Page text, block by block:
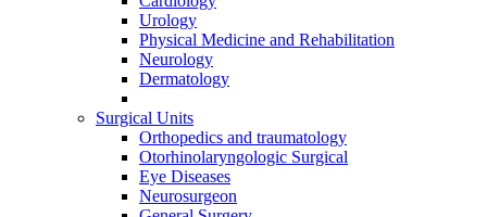
Urology
Physical Medicine and Rehabilitation
Neurology
Dermatology
Surgical Units
Orthopedics and traumatology
Otorhinolaryngologic Surgical
Eye Diseases
Neurosurgeon